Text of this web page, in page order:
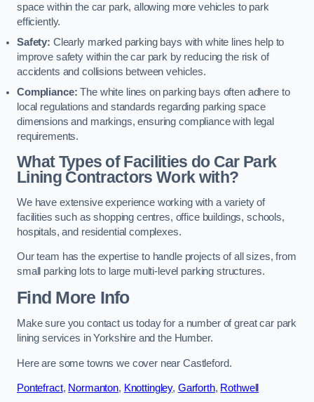
space within the car park, allowing more vehicles to park
efficiently.
Safety: Clearly marked parking bays with white lines help to
improve safety within the car park by reducing the risk of
accidents and collisions between vehicles.
Compliance: The white lines on parking bays often adhere to
local regulations and standards regarding parking space
dimensions and markings, ensuring compliance with legal
requirements.
What Types of Facilities do Car Park
Lining Contractors Work with?
We have extensive experience working with a variety of
facilities such as shopping centres, office buildings, schools,
hospitals, and residential complexes.
Our team has the expertise to handle projects of all sizes, from
small parking lots to large multi-level parking structures.
Find More Info
Make sure you contact us today for a number of great car park
lining services in Yorkshire and the Humber.
Here are some towns we cover near Castleford.
Pontefract, Normanton, Knottingley, Garforth, Rothwell